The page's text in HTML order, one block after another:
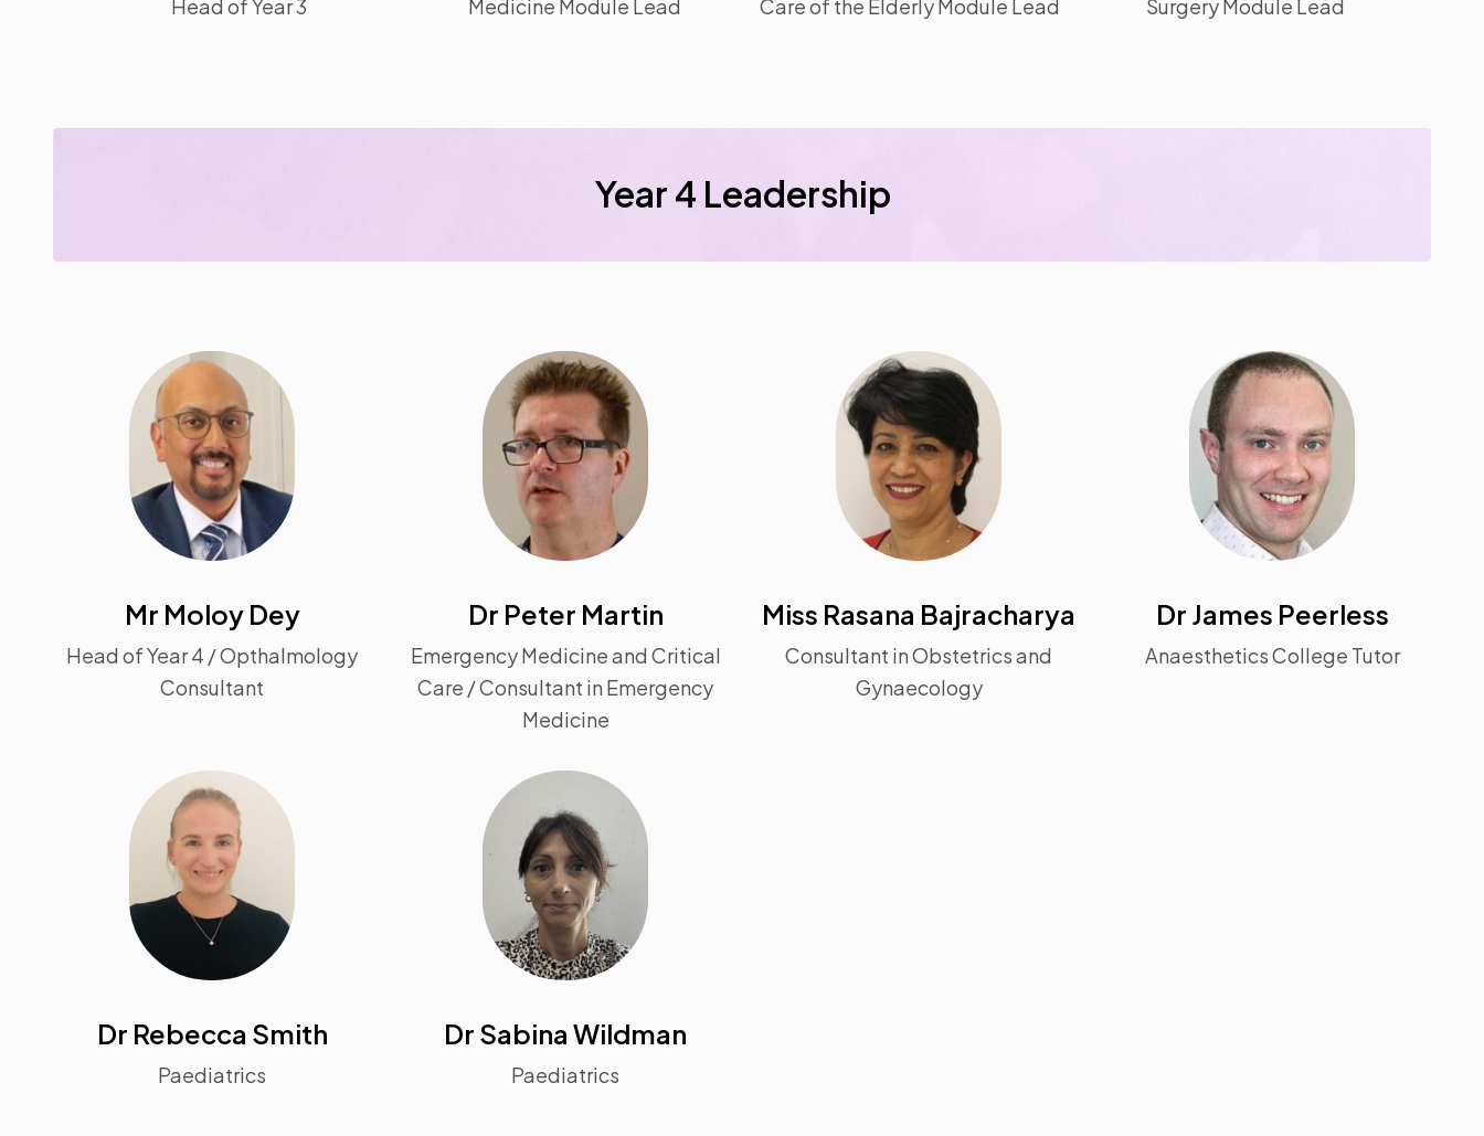
Head of Year 3 Medicine Module Lead Care of the Elderly Module Lead Surgery Module Lead
Year 4 Leadership
Mr Moloy Dey
Head of Year 4 / Opthalmology
Consultant
Dr Peter Martin
Emergency Medicine and Critical
Care / Consultant in Emergency
Medicine
Miss Rasana Bajracharya
Consultant in Obstetrics and
Gynaecology
Dr James Peerless
Anaesthetics College Tutor
Dr Rebecca Smith
Paediatrics
Dr Sabina Wildman
Paediatrics